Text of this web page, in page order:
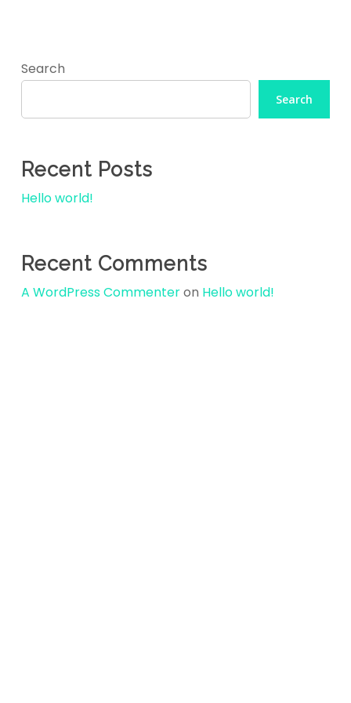
content
Search
Search
Recent Posts
Hello world!
Recent Comments
A WordPress Commenteron Hello world!